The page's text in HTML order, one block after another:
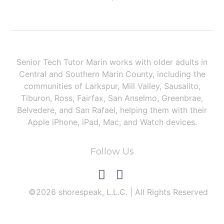
Senior Tech Tutor Marin works with older adults in
Central and Southern Marin County, including the
communities of Larkspur, Mill Valley, Sausalito,
Tiburon, Ross, Fairfax, San Anselmo, Greenbrae,
Belvedere, and San Rafael, helping them with their
Apple iPhone, iPad, Mac, and Watch devices.
Follow Us
©2026 shorespeak, L.L.C. | All Rights Reserved